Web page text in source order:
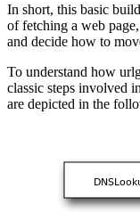
In short, this basic
of fetching a web
and decide how to
To understand how
classic steps involved
are depicted in the